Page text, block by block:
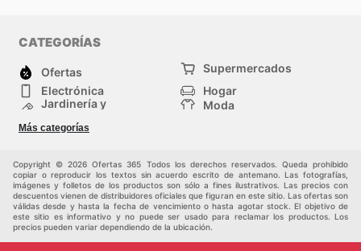
CATEGORÍAS
Ofertas
Supermercados
Electrónica
Hogar
Jardinería y
Moda
Tiendas
departamentales
Otros
Más categorías
Copyright © 2026 Ofertas 365 Todos los derechos reservados. Queda prohibido
copiar o reproducir los textos sin acuerdo escrito de antemano. Las fotografías,
imágenes y folletos de los productos son sólo a fines ilustrativos. Las precios con
descuentos vienen de distribuidores oficiales que figuran en este sitio. Las ofertas son
válidas desde y hasta la fecha de vencimiento o hasta agotar stock. El objetivo de
este sitio es informativo y no puede ser usado para reclamar los productos. Los
precios pueden variar dependiendo de la ubicación.